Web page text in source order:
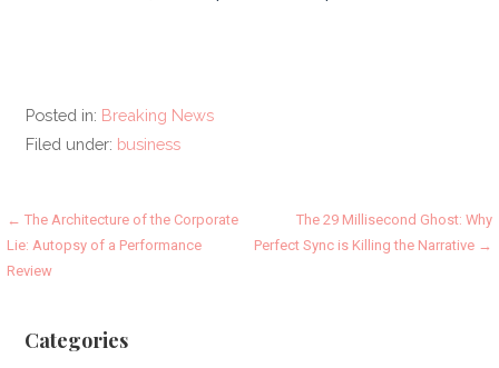
Posted in: Breaking News
Filed under: business
Post
navigation
← The Architecture of the Corporate
Lie: Autopsy of a Performance
Review
The 29 Millisecond Ghost: Why
Perfect Sync is Killing the Narrative →
Categories